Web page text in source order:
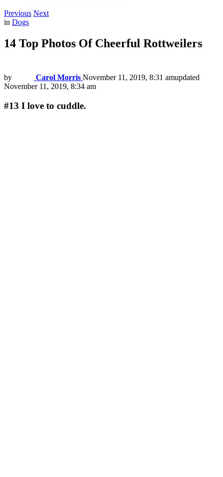
Previous Next
in Dogs
14 Top Photos Of Cheerful Rottweilers
by Carol Morris November 11, 2019, 8:31 amupdated
November 11, 2019, 8:34 am
#13 I love to cuddle.